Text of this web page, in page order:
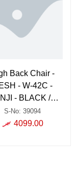
Back Chair -
- W-42C -
- BLACK /
Chrome
S-No: 39094
4099.00